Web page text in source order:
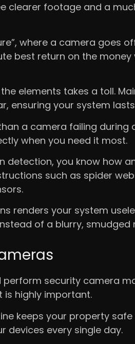
clearer footage and a
where a camera goes
best return on the money
elements takes a toll.
ensuring your system
a camera failing during
when you need it most.
detection, you know how
such as spider
renders your system
of a blurry, smudged
security camera
highly important.
keeps your property
devices every single day.